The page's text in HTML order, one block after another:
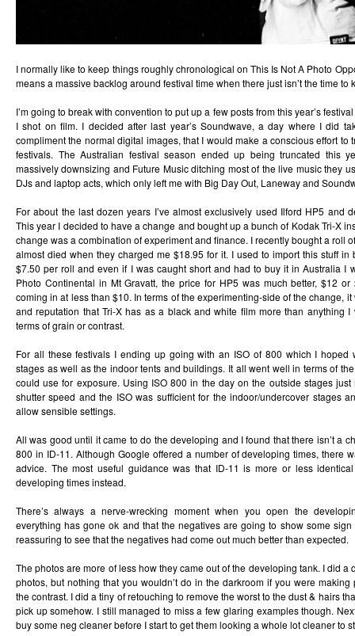
I normally like to keep things roughly chronological on This Is Not A Photo
means a massive backlog around festival time when there just isn’t the time to
I’m going to break with convention to put up a few posts from this year’s
I shot on film. I decided after last year’s Soundwave, a day where I did
compliment the normal digital images, that I would make a conscious effort to
festivals. The Australian festival season ended up being truncated this
massively downsizing and Future Music ditching most of the live music they
DJs and laptop acts, which only left me with Big Day Out, Laneway and
For about the last dozen years I’ve almost exclusively used Ilford HP5 and
This year I decided to have a change and bought up a bunch of Kodak Tri-X
change was a combination of experiment and finance. I recently bought a roll
almost died when they charged me $18.95 for it. I used to import this stuff in
$7.50 per roll and even if I was caught short and had to buy it in Australia I
Photo Continental in Mt Gravatt, the price for HP5 was much better, $12
coming in at less than $10. In terms of the experimenting-side of the change,
and reputation that Tri-X has as a black and white film more than anything
terms of grain or contrast.
For all these festivals I ending up going with an ISO of 800 which I hoped
stages as well as the indoor tents and buildings. It all went well in terms of
could use for exposure. Using ISO 800 in the day on the outside stages
shutter speed and the ISO was sufficient for the indoor/undercover stages
allow sensible settings.
All was good until it came to do the developing and I found that there isn’t a
800 in ID-11. Although Google offered a number of developing times, there
advice. The most useful guidance was that ID-11 is more or less
developing times instead.
There’s always a nerve-wrecking moment when you open the
everything has gone ok and that the negatives are going to show some
reassuring to see that the negatives had come out much better than expected.
The photos are more of less how they came out of the developing tank. I did a
photos, but nothing that you wouldn’t do in the darkroom if you were
the contrast. I did a tiny of retouching to remove the worst to the dust & hairs
pick up somehow. I still managed to miss a few glaring examples though.
buy some neg cleaner before I start to get them looking a whole lot cleaner to